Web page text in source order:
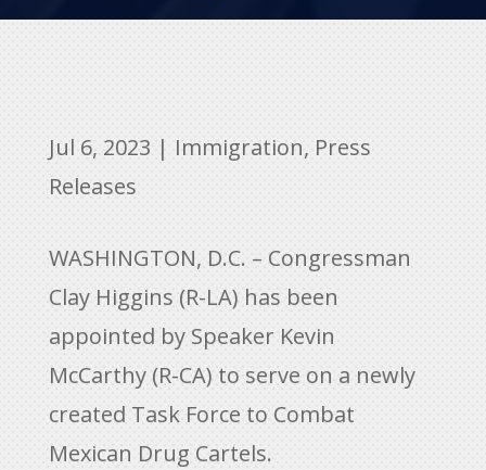
Jul 6, 2023 | Immigration, Press
Releases
WASHINGTON, D.C. – Congressman
Clay Higgins (R-LA) has been
appointed by Speaker Kevin
McCarthy (R-CA) to serve on a newly
created Task Force to Combat
Mexican Drug Cartels.